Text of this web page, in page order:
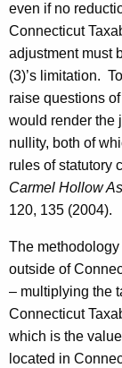
even if no
Connecticut
adjustment must
(3)’s limitation.
raise questions
would render the
nullity, both of
rules of statutory
Carmel Hollow
120, 135 (2004).
The
outside of
– multiplying the
Connecticut
which is the
located in